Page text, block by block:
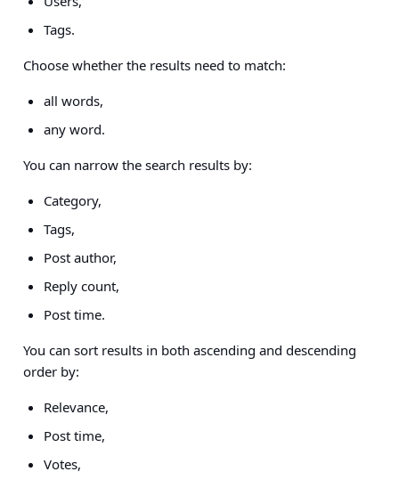
Tags.
Choose whether the results need to match:
all words,
any word.
You can narrow the search results by:
Category,
Tags,
Post author,
Reply count,
Post time.
You can sort results in both ascending and descending
order by:
Relevance,
Post time,
Votes,